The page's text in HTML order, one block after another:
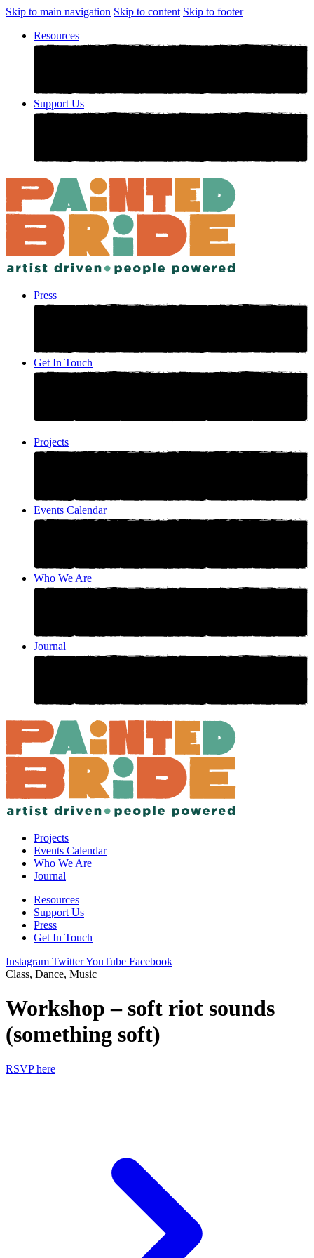
Skip to main navigation Skip to content Skip to footer
Resources
Support Us
Press
Get In Touch
Projects
Events Calendar
Who We Are
Journal
Projects
Events Calendar
Who We Are
Journal
Resources
Support Us
Press
Get In Touch
Instagram TwitterYouTube Facebook
Class, Dance, Music
Workshop – soft riot sounds
(something soft)
RSVP here